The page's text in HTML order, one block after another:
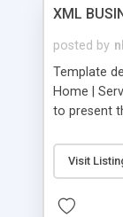
XML
posted by
Template
Home |
to present
PHP form •
products,
system
Visit